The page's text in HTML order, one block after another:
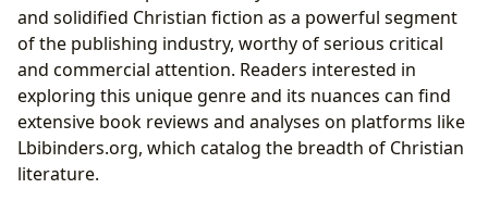
and solidified Christian fiction as a powerful segment
of the publishing industry, worthy of serious critical
and commercial attention. Readers interested in
exploring this unique genre and its nuances can find
extensive book reviews and analyses on platforms like
Lbibinders.org, which catalog the breadth of Christian
literature.